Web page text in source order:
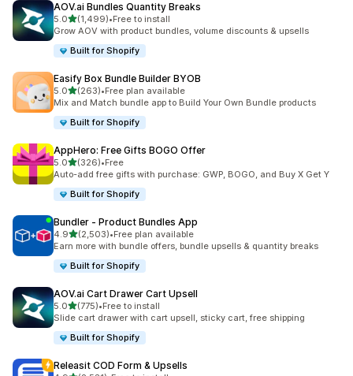
AOV.ai Bundles Quantity Breaks
5.0out of 5 stars
(1,499)
1499 total reviews
•Free to install
Grow AOV with product bundles, volume discounts & upsells
Built for Shopify
Easify Box Bundle Builder BYOB
5.0out of 5 stars
(263)
263 total reviews
•Free plan available
Mix and Match bundle app to Build Your Own Bundle products
Built for Shopify
AppHero: Free Gifts BOGO Offer
5.0out of 5 stars
(326)
326 total reviews
•Free
Auto-add free gifts with purchase: GWP, BOGO, and Buy X Get Y
Built for Shopify
Bundler ‑ Product Bundles App
4.9out of 5 stars
(2,503)
2503 total reviews
•Free plan available
Earn more with bundle offers, bundle upsells & quantity breaks
Built for Shopify
AOV.ai Cart Drawer Cart Upsell
5.0out of 5 stars
(775)
775 total reviews
•Free to install
Slide cart drawer with cart upsell, sticky cart, free shipping
Built for Shopify
Releasit COD Form & Upsells